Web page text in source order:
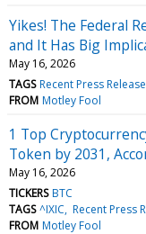
Yikes! The Federal
and It Has Big
May 16, 2026
TAGS Recent Press
FROM Motley Fool
1 Top
Token by 2031,
May 16, 2026
TICKERS BTC
TAGS ^IXIC Recent Press
FROM Motley Fool